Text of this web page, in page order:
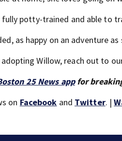
potty-trained and able to
as happy on an adventure
Willow, reach out to
25 News appfor
on Facebook and Twitter. |